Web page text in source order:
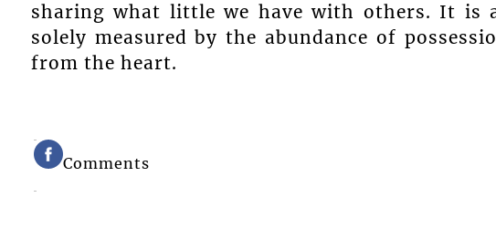
sharing what little we have with others. It is
solely measured by the abundance of
from the heart.
Comments